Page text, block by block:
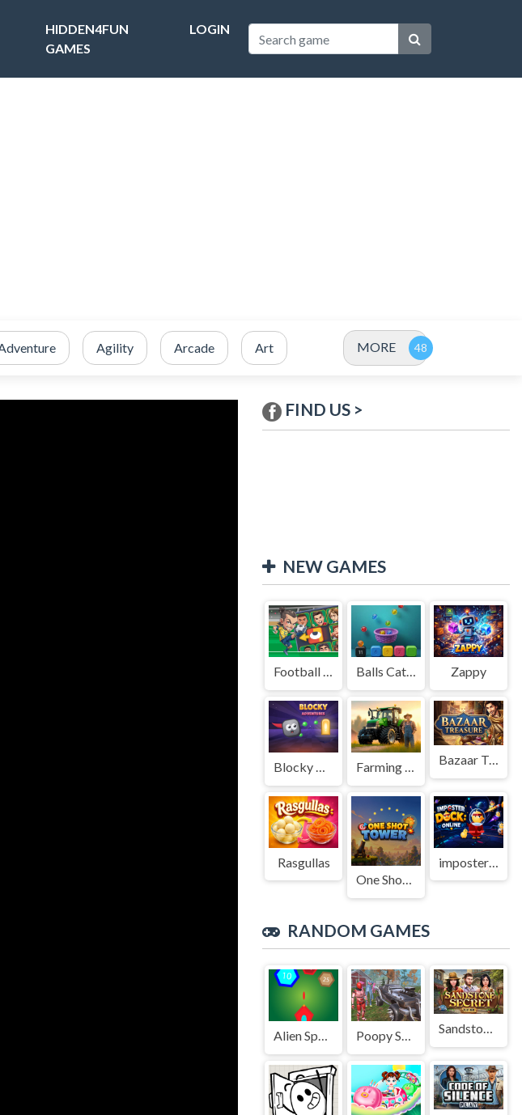
HIDDEN4FUN
GAMES
LOGIN
Agility Arcade Art MORE
FIND US >
NEW GAMES
Football Legends Sliding Puzzle Balls Catch Game Zappy
Blocky Adventures Farming Simulation Game Bazaar Treasure
Rasgullas
One Shot Tower : Physics Destroyer
imposter Duck : Online
RANDOM GAMES
Alien Space Shooter Game Poopy Shooting Survival Sandstone Secret